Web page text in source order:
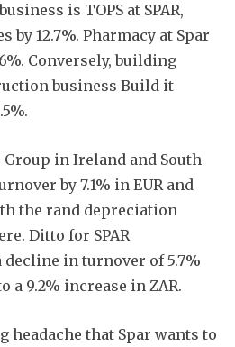
is TOPS at SPAR,
by 12.7%. Pharmacy at Spar
Conversely, building
business Build it
Group in Ireland and South
by 7.1% in EUR and
the rand depreciation
Ditto for SPAR
in turnover of 5.7%
a 9.2% increase in ZAR.
headache that Spar wants to